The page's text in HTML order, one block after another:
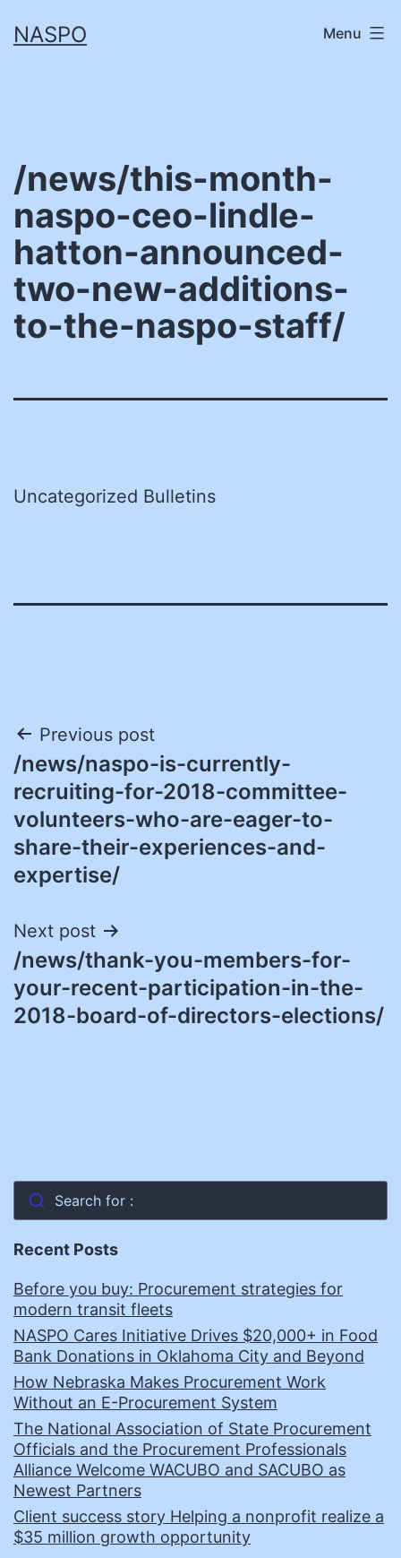
toNASPO Menu
/news/this-month-
naspo-ceo-lindle-
hatton-announced-
two-new-additions-
to-the-naspo-staff/
Uncategorized Bulletins
Post
navigation
Previous post
/news/naspo-is-currently-
recruiting-for-2018-committee-
volunteers-who-are-eager-to-
share-their-experiences-and-
expertise/
Next post
/news/thank-you-members-for-
your-recent-participation-in-the-
2018-board-of-directors-elections/
Search for :
Recent Posts
Before you buy: Procurement strategies for
modern transit fleets
NASPO Cares Initiative Drives $20,000+ in Food
Bank Donations in Oklahoma City and Beyond
How Nebraska Makes Procurement Work
Without an E-Procurement System
The National Association of State Procurement
Officials and the Procurement Professionals
Alliance Welcome WACUBO and SACUBO as
Newest Partners
Client success story Helping a nonprofit realize a
$35 million growth opportunity